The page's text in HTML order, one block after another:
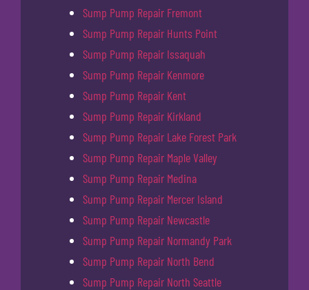
Sump Pump Repair Fremont
Sump Pump Repair Hunts Point
Sump Pump Repair Issaquah
Sump Pump Repair Kenmore
Sump Pump Repair Kent
Sump Pump Repair Kirkland
Sump Pump Repair Lake Forest Park
Sump Pump Repair Maple Valley
Sump Pump Repair Medina
Sump Pump Repair Mercer Island
Sump Pump Repair Newcastle
Sump Pump Repair Normandy Park
Sump Pump Repair North Bend
Sump Pump Repair North Seattle